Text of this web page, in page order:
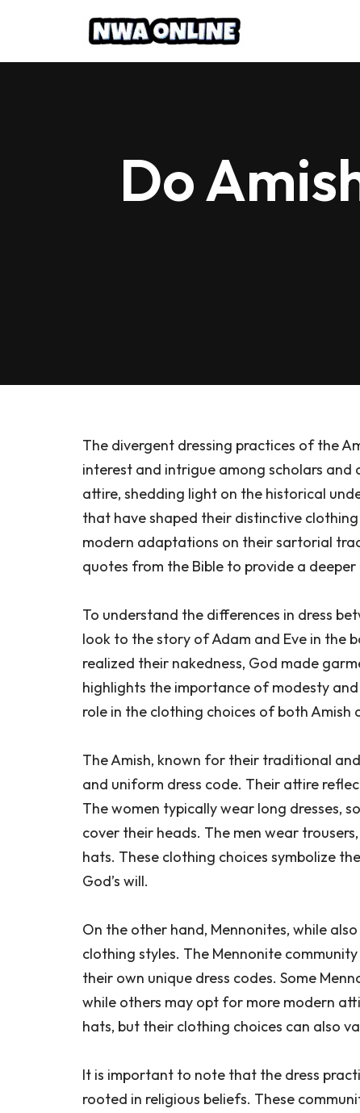
Do
The divergent dressing practices of the
interest and intrigue among scholars and
attire, shedding light on the historical
that have shaped their distinctive
modern adaptations on their sartorial
quotes from the Bible to provide a
To understand the differences in dress
look to the story of Adam and Eve in the
realized their nakedness, God made
highlights the importance of modesty
role in the clothing choices of both Amish
The Amish, known for their traditional
and uniform dress code. Their attire
The women typically wear long dresses,
cover their heads. The men wear
hats. These clothing choices symbolize
God’s will.
On the other hand, Mennonites, while
clothing styles. The Mennonite
their own unique dress codes. Some
while others may opt for more modern
hats, but their clothing choices can also
It is important to note that the dress
rooted in religious beliefs. These